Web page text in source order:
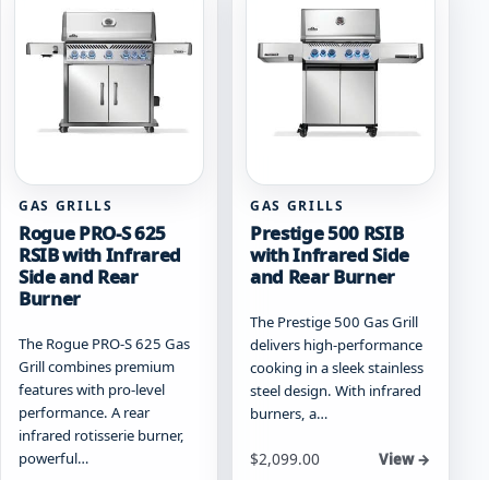
be
chosen
options
may
be
page
GAS GRILLS
Rogue PRO-S 625
RSIB with Infrared
Side and Rear
Burner
The Rogue PRO-S 625 Gas
Grill combines premium
features with pro-level
performance. A rear
infrared rotisserie burner,
powerful…
GAS GRILLS
Prestige 500 RSIB
with Infrared Side
and Rear Burner
The Prestige 500 Gas Grill
delivers high-performance
cooking in a sleek stainless
steel design. With infrared
burners, a…
Starting at
$2,099.00 View →